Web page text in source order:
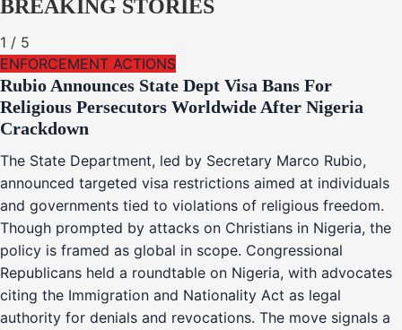
BREAKING STORIES
1 / 5
ENFORCEMENT ACTIONS
Rubio Announces State Dept Visa Bans For
Religious Persecutors Worldwide After Nigeria
Crackdown
The State Department, led by Secretary Marco Rubio,
announced targeted visa restrictions aimed at individuals
and governments tied to violations of religious freedom.
Though prompted by attacks on Christians in Nigeria, the
policy is framed as global in scope. Congressional
Republicans held a roundtable on Nigeria, with advocates
citing the Immigration and Nationality Act as legal
authority for denials and revocations. The move signals a